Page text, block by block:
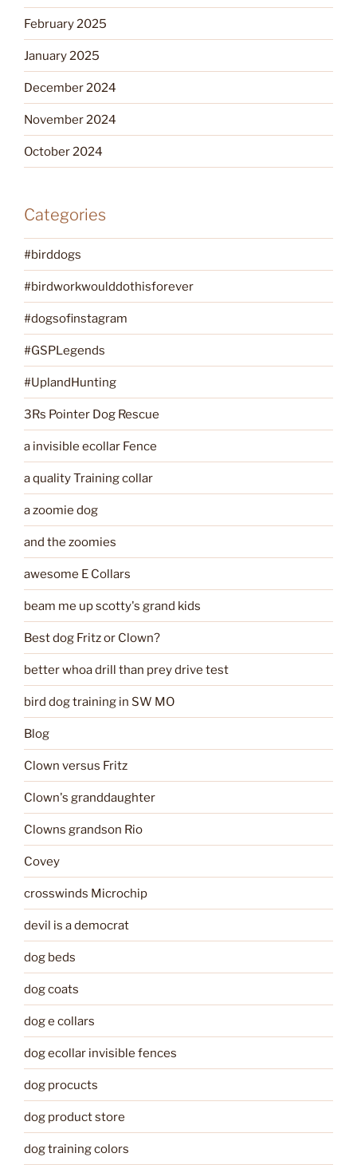
February 2025
January 2025
December 2024
November 2024
October 2024
Categories
#birddogs
#birdworkwoulddothisforever
#dogsofinstagram
#GSPLegends
#UplandHunting
3Rs Pointer Dog Rescue
a invisible ecollar Fence
a quality Training collar
a zoomie dog
and the zoomies
awesome E Collars
beam me up scotty's grand kids
Best dog Fritz or Clown?
better whoa drill than prey drive test
bird dog training in SW MO
Blog
Clown versus Fritz
Clown's granddaughter
Clowns grandson Rio
Covey
crosswinds Microchip
devil is a democrat
dog beds
dog coats
dog e collars
dog ecollar invisible fences
dog procucts
dog product store
dog training colors